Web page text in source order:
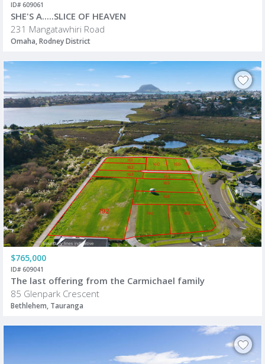
ID# 609061
SHE'S A.....SLICE OF HEAVEN
231 Mangatawhiri Road
Omaha, Rodney District
$765,000
ID# 609041
The last offering from the Carmichael family
85 Glenpark Crescent
Bethlehem, Tauranga